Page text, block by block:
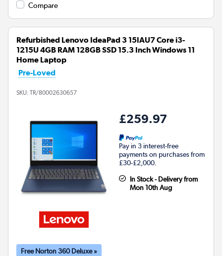
Compare
Refurbished Lenovo IdeaPad 3 15IAU7 Core i3-
1215U 4GB RAM 128GB SSD 15.3 Inch Windows 11
Home Laptop
Pre-Loved
SKU: TR/80002630657
£259.97
Pay in 3 interest-free
payments on purchases from
£30-£2,000.
In Stock - Delivery from
Mon 10th Aug
Free Norton 360 Deluxe »